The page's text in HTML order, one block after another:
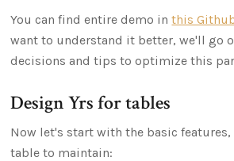
You can find entire demo inthis
want to understand it better, we'll go
decisions and tips to optimize this
Design Yrs for tables
Now let's start with the basic
table to maintain: